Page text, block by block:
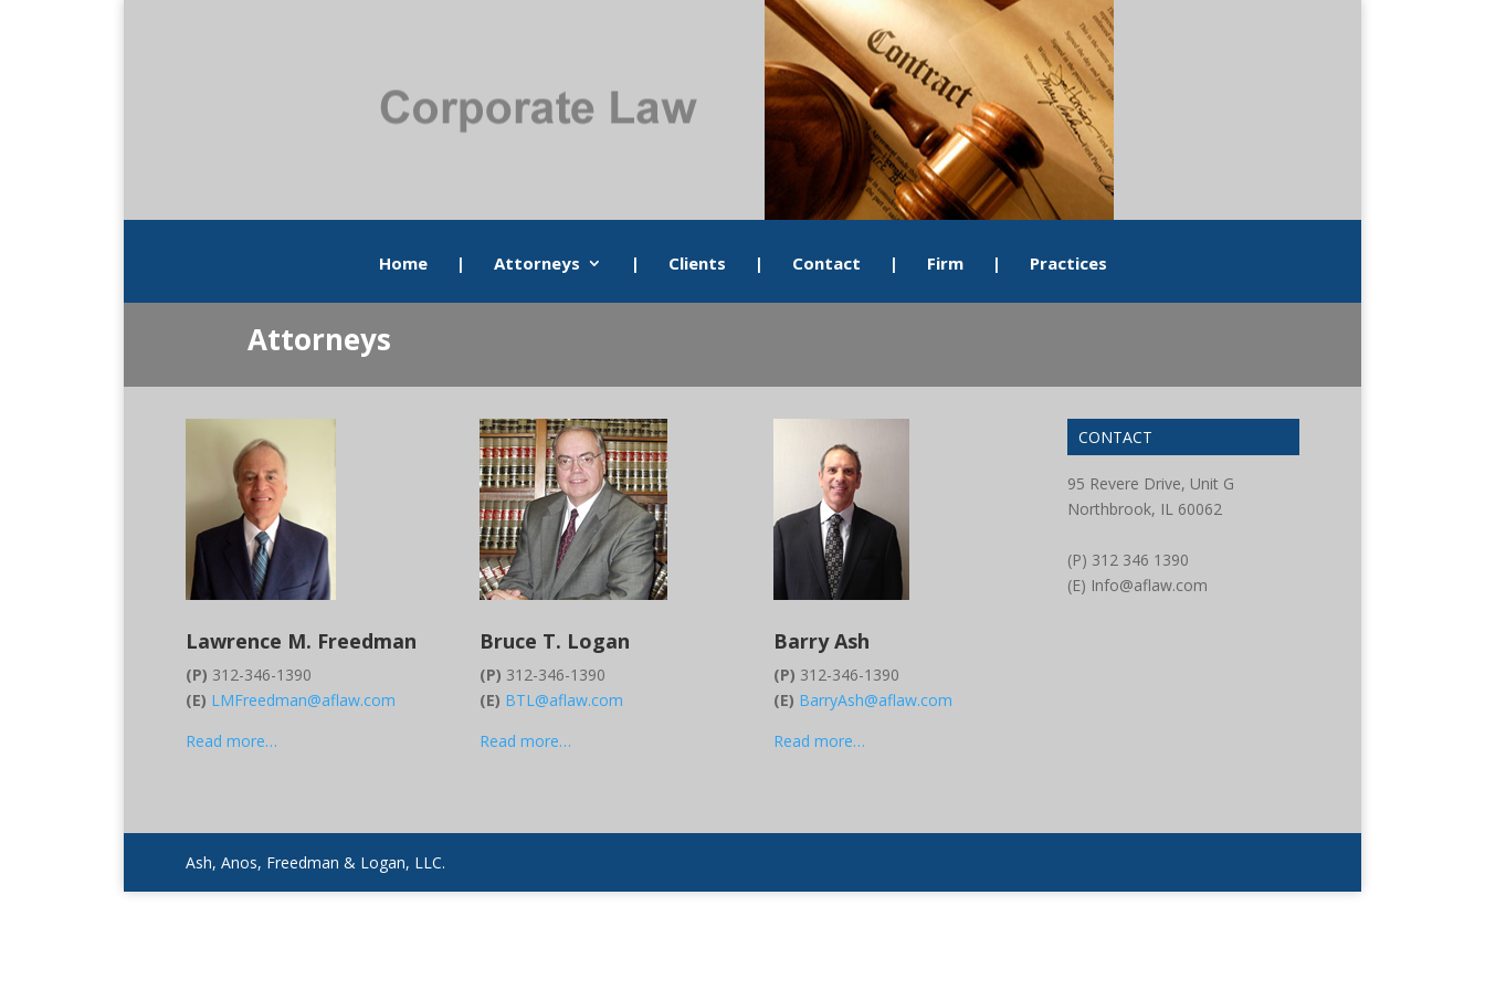
Home | Attorneys | Clients | Contact | Firm | Practices
Attorneys
Lawrence M. Freedman
(P) 312-346-1390
(E) LMFreedman@aflaw.com
Read more…
Bruce T. Logan
(P) 312-346-1390
(E) BTL@aflaw.com
Read more…
Barry Ash
(P) 312-346-1390
(E) BarryAsh@aflaw.com
Read more…
CONTACT
95 Revere Drive, Unit G
Northbrook, IL 60062
(P) 312 346 1390
(E) Info@aflaw.com
Ash, Anos, Freedman & Logan, LLC.